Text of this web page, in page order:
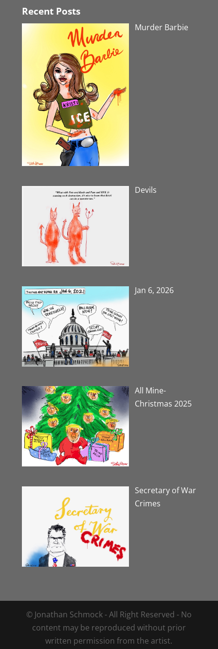
Recent Posts
Murder Barbie
Devils
Jan 6, 2026
All Mine-
Christmas 2025
Secretary of War
Crimes
© Jonathan Schmock - All Right Reserved - No
content may be reproduced without prior
written permission from the artist.